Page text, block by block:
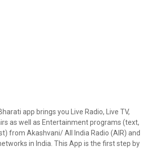
app brings you Live Radio, Live TV,
as well as Entertainment programs (text,
from Akashvani/ All India Radio (AIR) and
in India. This App is the first step by